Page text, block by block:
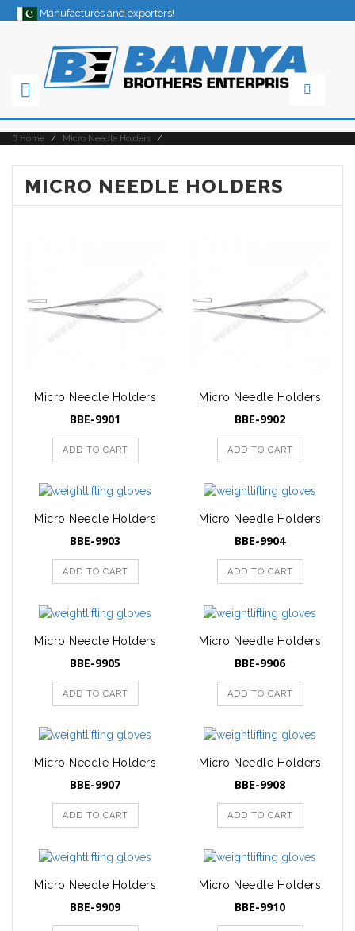
Manufactures and exporters!
Home / Micro Needle Holders /
MICRO NEEDLE HOLDERS
Micro Needle Holders
BBE-9901
ADD TO CART
Micro Needle Holders
BBE-9902
ADD TO CART
Micro Needle Holders
BBE-9903
ADD TO CART
Micro Needle Holders
BBE-9904
ADD TO CART
Micro Needle Holders
BBE-9905
ADD TO CART
Micro Needle Holders
BBE-9906
ADD TO CART
Micro Needle Holders
BBE-9907
ADD TO CART
Micro Needle Holders
BBE-9908
ADD TO CART
Micro Needle Holders
BBE-9909
Micro Needle Holders
BBE-9910
×